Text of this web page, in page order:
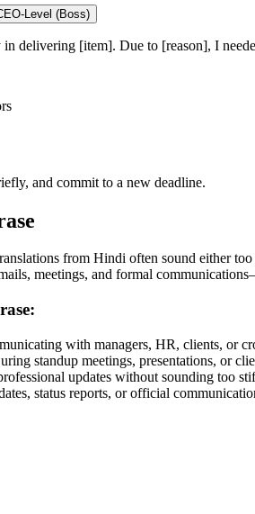
Level (Boss)
delivering [item]. Due to [reason], I
and commit to a new deadline.
from Hindi often sound either
meetings, and formal
with managers, HR, clients, or
standup meetings, presentations, or
updates without sounding too
status reports, or official